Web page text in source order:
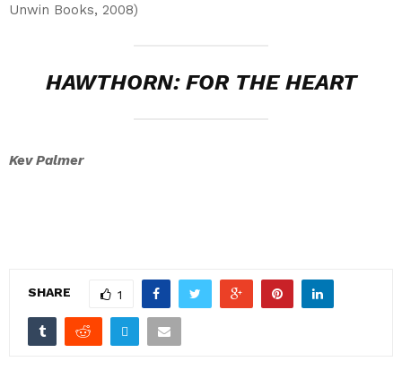
Unwin Books, 2008)
HAWTHORN: FOR THE HEART
Kev Palmer
SHARE 1